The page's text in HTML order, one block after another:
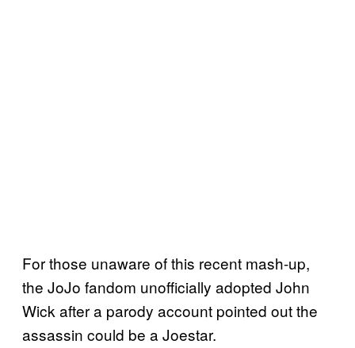
For those unaware of this recent mash-up,
the JoJo fandom unofficially adopted John
Wick after a parody account pointed out the
assassin could be a Joestar.